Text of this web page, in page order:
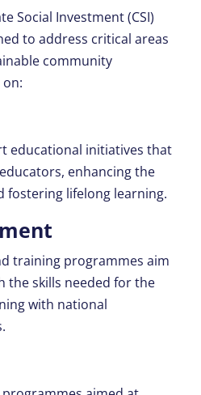
Social Investment (CSI)
to address critical areas
community
educational initiatives that
enhancing the
fostering lifelong learning.
training programmes aim
the skills needed for the
with national